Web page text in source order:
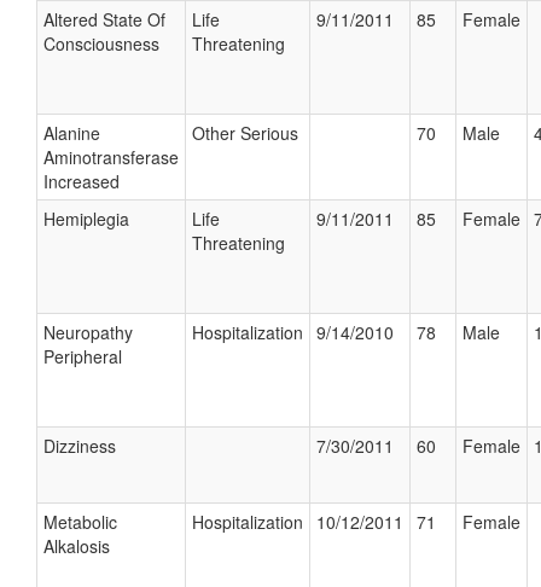
Altered State Of
Consciousness
Life
Threatening
9/11/2011 85 Female
Alanine
Aminotransferase
Increased
Other Serious 70 Male
Hemiplegia
Life
Threatening
9/11/2011 85 Female
Neuropathy
Peripheral
Hospitalization 9/14/2010 78 Male
Dizziness 7/30/2011 60 Female
Metabolic
Alkalosis
Hospitalization 10/12/2011 71 Female